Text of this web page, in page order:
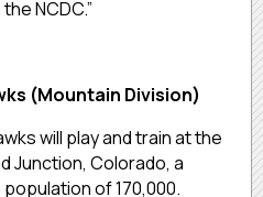
NCDC.”
(Mountain Division)
will play and train at the
Junction, Colorado, a
of 170,000.